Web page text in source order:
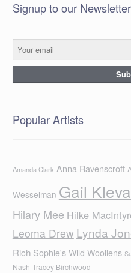
Signup to our Newsletter
Popular Artists
Amanda Clark Anna Ravenscroft
Wesselman Gail
Hilary Mee Hilke
Leoma Drew Lynda
Rich Sophie's Wild Woollens
Nash Tracey Birchwood